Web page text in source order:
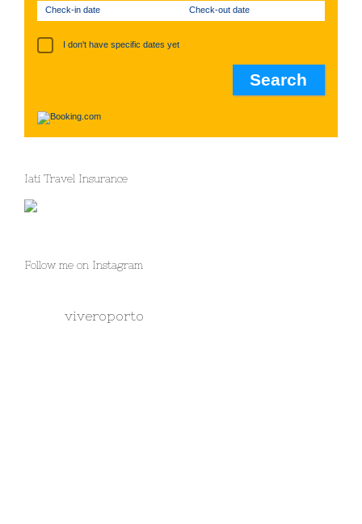
Check-in date Check-out date
I don't have specific dates yet
Iati Travel Insurance
Follow me on Instagram
viveroporto